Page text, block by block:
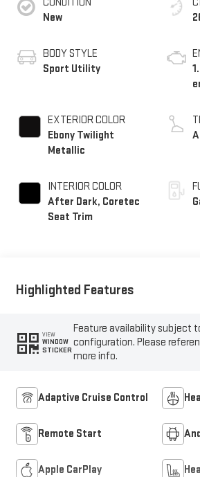
New
BODY STYLE
Sport Utility
EXTERIOR COLOR
Ebony Twilight
Metallic
INTERIOR COLOR
After Dark, Coretec
Seat Trim
Highlighted Features
VIEW
WINDOW
STICKER
Feature availability subject
configuration. Please
more info.
Adaptive Cruise Control
Remote Start
Apple CarPlay